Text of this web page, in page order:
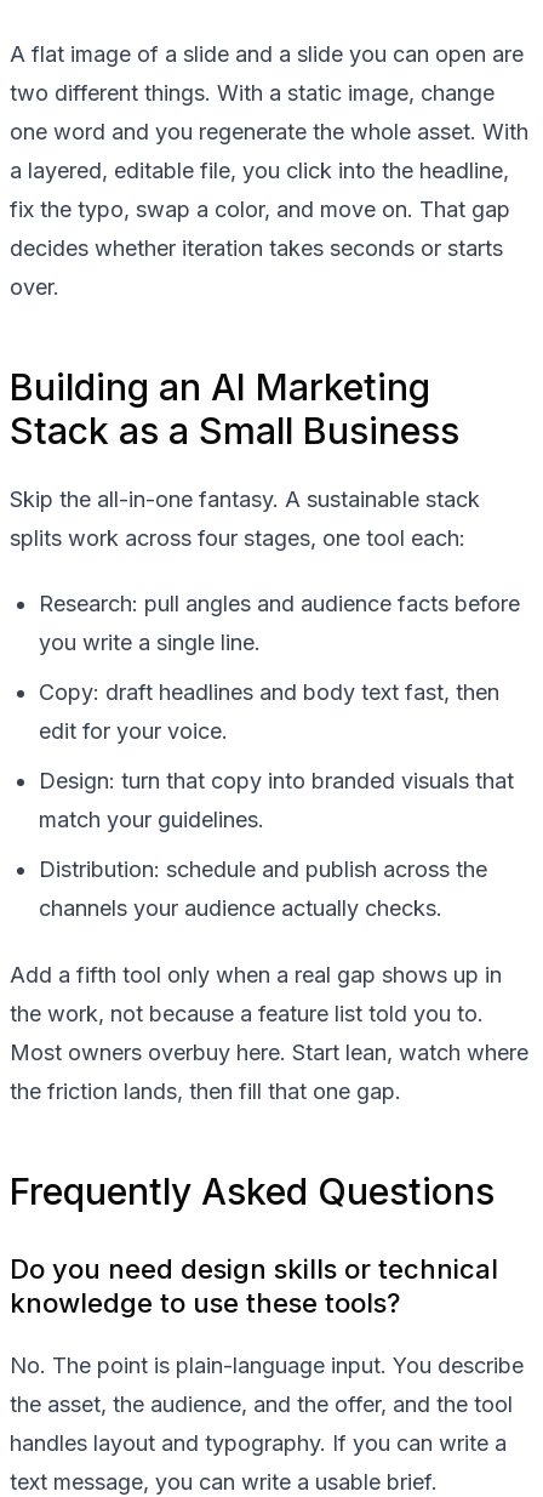
A flat image of a slide and a slide you can open are
two different things. With a static image, change
one word and you regenerate the whole asset. With
a layered, editable file, you click into the headline,
fix the typo, swap a color, and move on. That gap
decides whether iteration takes seconds or starts
over.
Building an AI Marketing
Stack as a Small Business
Skip the all-in-one fantasy. A sustainable stack
splits work across four stages, one tool each:
Research: pull angles and audience facts before
you write a single line.
Copy: draft headlines and body text fast, then
edit for your voice.
Design: turn that copy into branded visuals that
match your guidelines.
Distribution: schedule and publish across the
channels your audience actually checks.
Add a fifth tool only when a real gap shows up in
the work, not because a feature list told you to.
Most owners overbuy here. Start lean, watch where
the friction lands, then fill that one gap.
Frequently Asked Questions
Do you need design skills or technical
knowledge to use these tools?
No. The point is plain-language input. You describe
the asset, the audience, and the offer, and the tool
handles layout and typography. If you can write a
text message, you can write a usable brief.